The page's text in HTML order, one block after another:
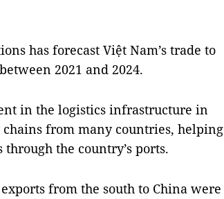
has forecast Việt Nam’s trade to
2021 and 2024.
in the logistics infrastructure in
from many countries, helping
the country’s ports.
from the south to China were